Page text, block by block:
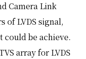
Camera Link
of LVDS signal,
be achieve.
array for LVDS